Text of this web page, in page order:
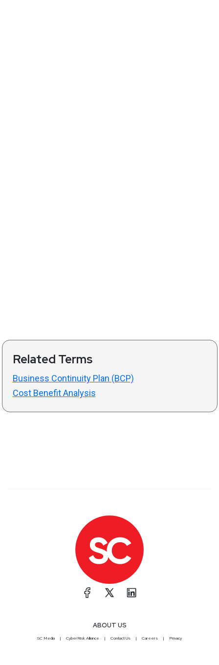
Related Terms
Business Continuity Plan (BCP)
Cost Benefit Analysis
ABOUT US
SC Media CyberRisk Alliance Contact Us Careers Privacy